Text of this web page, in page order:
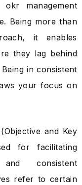
management
Being more than
it enables
they lag behind
in consistent
your focus on
(Objective and Key
for facilitating
and consistent
refer to certain